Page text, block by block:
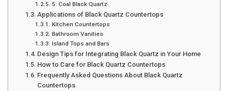
5. Coal Black Quartz
Applications of Black Quartz Countertops
Kitchen Countertops
Bathroom Vanities
Island Tops and Bars
Design Tips for Integrating Black Quartz in Your Home
How to Care for Black Quartz Countertops
Frequently Asked Questions About Black Quartz
Countertops